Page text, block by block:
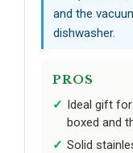
and the
dishwasher.
PROS
Ideal gift
boxed and
Solid